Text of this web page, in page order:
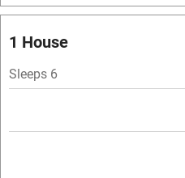
Barbecue
1 House
Sleeps 6